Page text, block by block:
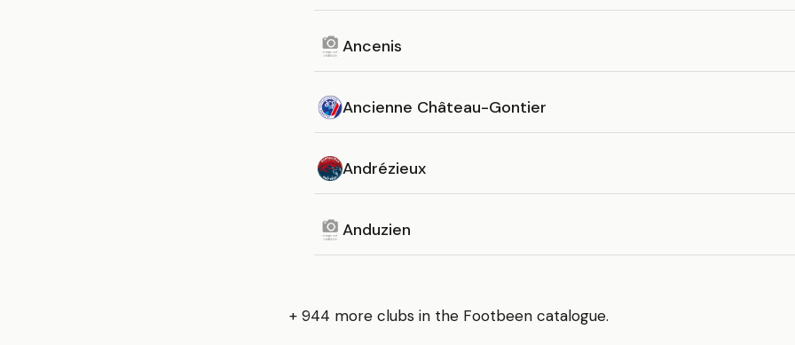
Ancenis
Ancienne Château-Gontier
Andrézieux
Anduzien
+ 944 more clubs in the Footbeen catalogue.